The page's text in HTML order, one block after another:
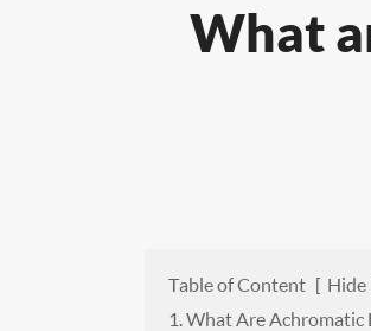
What
Table of Content [ Hide
1. What Are Achromatic